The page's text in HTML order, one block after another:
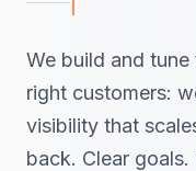
We build and
right customers:
visibility that
back. Clear